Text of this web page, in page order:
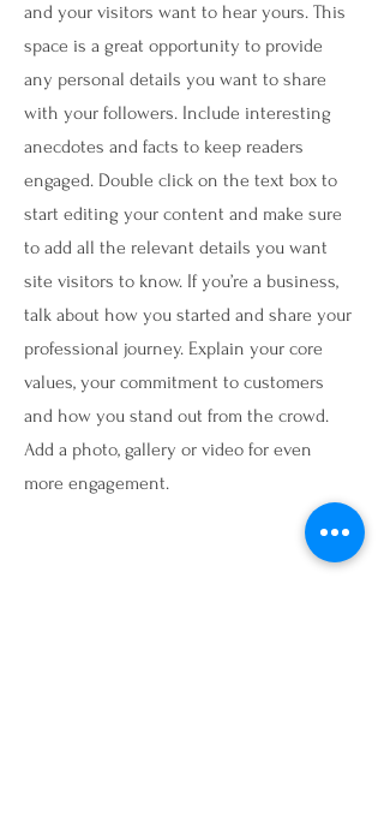
and your visitors want to hear yours. This
space is a great opportunity to provide
any personal details you want to share
with your followers. Include interesting
anecdotes and facts to keep readers
engaged. Double click on the text box to
start editing your content and make sure
to add all the relevant details you want
site visitors to know. If you’re a business,
talk about how you started and share your
professional journey. Explain your core
values, your commitment to customers
and how you stand out from the crowd.
Add a photo, gallery or video for even
more engagement.